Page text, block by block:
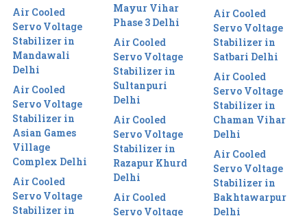
Air Cooled
Servo Voltage
Stabilizer in
Mandawali
Delhi
Air Cooled
Servo Voltage
Stabilizer in
Asian Games
Village
Complex Delhi
Air Cooled
Servo Voltage
Stabilizer in
Mayur Vihar
Phase 3 Delhi
Air Cooled
Servo Voltage
Stabilizer in
Sultanpuri
Delhi
Air Cooled
Servo Voltage
Stabilizer in
Razapur Khurd
Delhi
Air Cooled
Servo Voltage
Air Cooled
Servo Voltage
Stabilizer in
Satbari Delhi
Air Cooled
Servo Voltage
Stabilizer in
Chaman Vihar
Delhi
Air Cooled
Servo Voltage
Stabilizer in
Bakhtawarpur
Delhi